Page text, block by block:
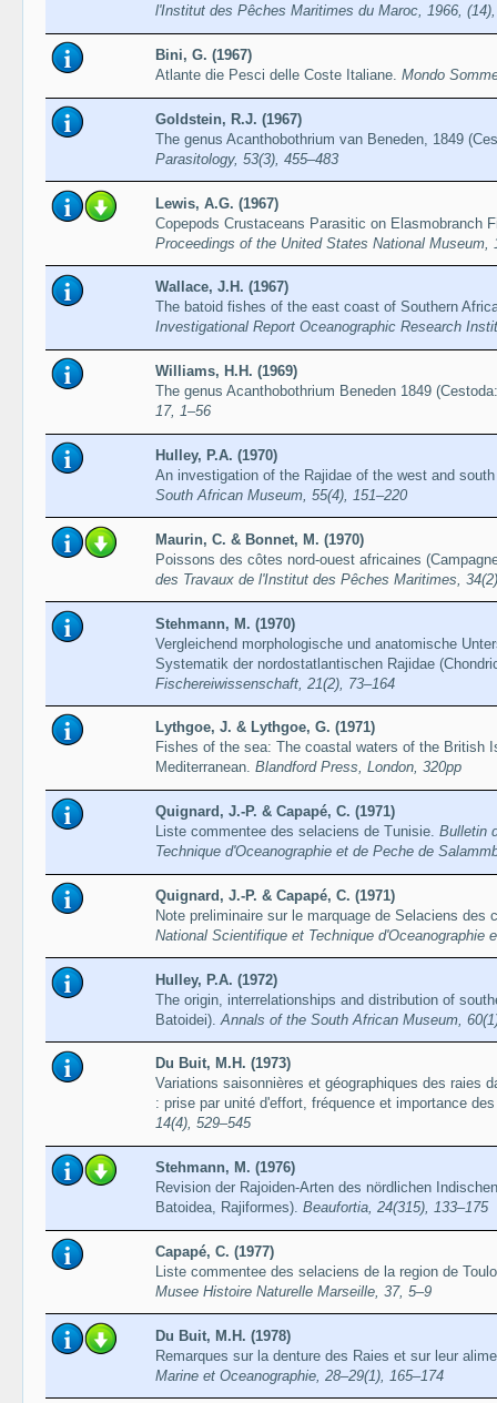
l'Institut des Pêches Maritimes du Maroc, 1966,
Bini, G. (1967)
Atlante die Pesci delle Coste Italiane. Mondo
Goldstein, R.J. (1967)
The genus Acanthobothrium van Beneden, 1849
Parasitology, 53(3), 455–483
Lewis, A.G. (1967)
Copepods Crustaceans Parasitic on Elasmobranch
Proceedings of the United States National Museum,
Wallace, J.H. (1967)
The batoid fishes of the east coast of Southern
Investigational Report Oceanographic Research
Williams, H.H. (1969)
The genus Acanthobothrium Beneden 1849
17, 1–56
Hulley, P.A. (1970)
An investigation of the Rajidae of the west and
South African Museum, 55(4), 151–220
Maurin, C. & Bonnet, M. (1970)
Poissons des côtes nord-ouest africaines
des Travaux de l'Institut des Pêches Maritimes,
Stehmann, M. (1970)
Vergleichend morphologische und anatomische
Systematik der nordostatlantischen Rajidae
Fischereiwissenschaft, 21(2), 73–164
Lythgoe, J. & Lythgoe, G. (1971)
Fishes of the sea: The coastal waters of the British
Mediterranean. Blandford Press, London, 320pp
Quignard, J.-P. & Capapé, C. (1971)
Liste commentee des selaciens de Tunisie. Bulletin
Technique d'Oceanographie et de Peche de
Quignard, J.-P. & Capapé, C. (1971)
Note preliminaire sur le marquage de Selaciens des
National Scientifique et Technique d'Oceanographie
Hulley, P.A. (1972)
The origin, interrelationships and distribution of
Batoidei). Annals of the South African Museum,
Du Buit, M.H. (1973)
Variations saisonnières et géographiques des raies
: prise par unité d'effort, fréquence et importance
14(4), 529–545
Stehmann, M. (1976)
Revision der Rajoiden-Arten des nördlichen
Batoidea, Rajiformes). Beaufortia, 24(315), 133–175
Capapé, C. (1977)
Liste commentee des selaciens de la region de
Musee Histoire Naturelle Marseille, 37, 5–9
Du Buit, M.H. (1978)
Remarques sur la denture des Raies et sur leur
Marine et Oceanographie, 28–29(1), 165–174